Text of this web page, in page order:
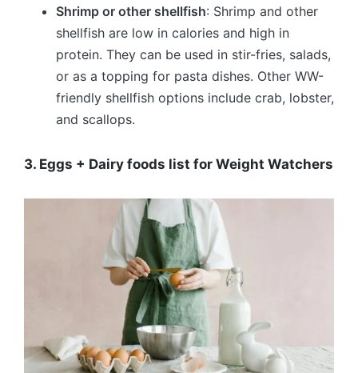
Shrimp or other shellfish: Shrimp and other
shellfish are low in calories and high in
protein. They can be used in stir-fries, salads,
or as a topping for pasta dishes. Other WW-
friendly shellfish options include crab, lobster,
and scallops.
3. Eggs + Dairy foods list for Weight Watchers